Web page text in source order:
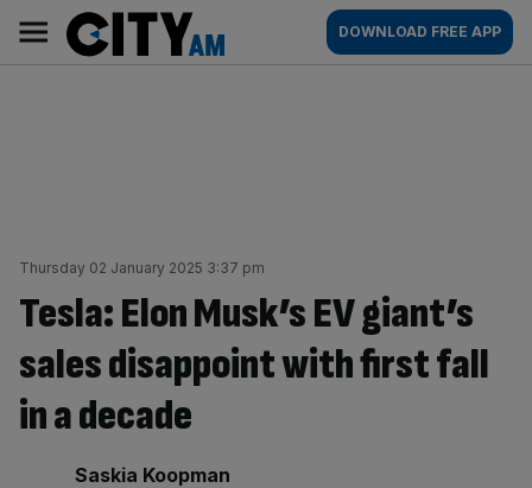
content
AM
Main
navigation
DOWNLOAD FREE APP
Thursday 02 January 2025 3:37 pm
Tesla: Elon Musk’s EV giant’s
sales disappoint with first fall
in a decade
By:
Saskia Koopman